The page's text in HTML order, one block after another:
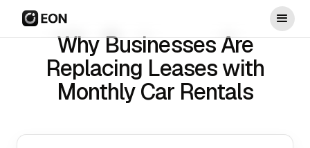
Why Businesses Are
Replacing Leases with
Monthly Car Rentals